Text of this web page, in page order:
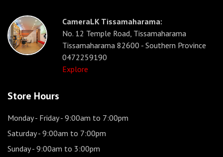
CameraLK Tissamaharama:
No. 12 Temple Road, Tissamaharama
Tissamaharama 82600 - Southern Province
0472259190
Explore
Store Hours
Monday - Friday- 9:00am to 7:00pm
Saturday- 9:00am to 7:00pm
Sunday- 9:00am to 3:00pm